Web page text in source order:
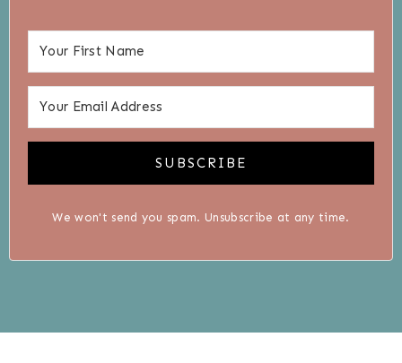
SUBSCRIBE
We won't send you spam. Unsubscribe at any time.